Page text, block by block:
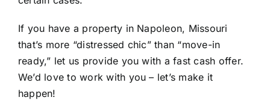
If you have a property in Napoleon, Missouri
that’s more “distressed chic” than “move-in
ready,” let us provide you with a fast cash offer.
We’d love to work with you – let’s make it
happen!